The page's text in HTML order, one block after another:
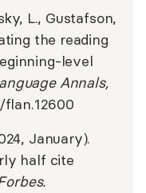
L., Gustafson,
the reading
level
Annals,
flan.12600
January).
half cite